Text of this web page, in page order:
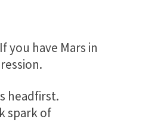
you have Mars in
headfirst.
spark of